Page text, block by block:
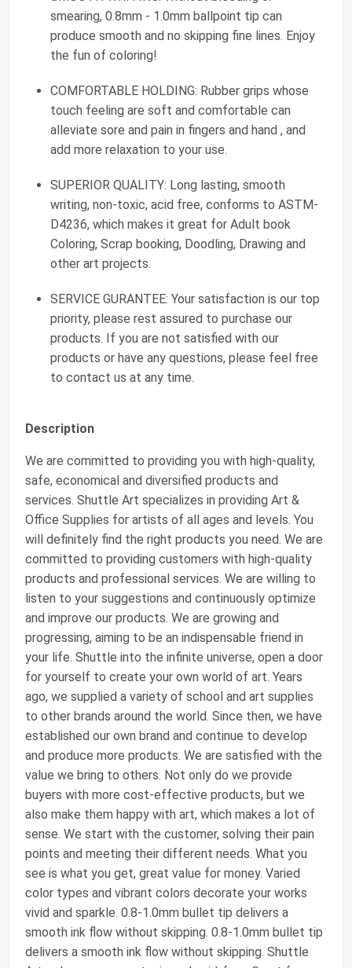
smearing, 0.8mm - 1.0mm ballpoint tip can
produce smooth and no skipping fine lines. Enjoy
the fun of coloring!
COMFORTABLE HOLDING: Rubber grips whose
touch feeling are soft and comfortable can
alleviate sore and pain in fingers and hand , and
add more relaxation to your use.
SUPERIOR QUALITY: Long lasting, smooth
writing, non-toxic, acid free, conforms to ASTM-
D4236, which makes it great for Adult book
Coloring, Scrap booking, Doodling, Drawing and
other art projects.
SERVICE GURANTEE: Your satisfaction is our top
priority, please rest assured to purchase our
products. If you are not satisfied with our
products or have any questions, please feel free
to contact us at any time.
Description
We are committed to providing you with high-quality,
safe, economical and diversified products and
services. Shuttle Art specializes in providing Art &
Office Supplies for artists of all ages and levels. You
will definitely find the right products you need. We are
committed to providing customers with high-quality
products and professional services. We are willing to
listen to your suggestions and continuously optimize
and improve our products. We are growing and
progressing, aiming to be an indispensable friend in
your life. Shuttle into the infinite universe, open a door
for yourself to create your own world of art. Years
ago, we supplied a variety of school and art supplies
to other brands around the world. Since then, we have
established our own brand and continue to develop
and produce more products. We are satisfied with the
value we bring to others. Not only do we provide
buyers with more cost-effective products, but we
also make them happy with art, which makes a lot of
sense. We start with the customer, solving their pain
points and meeting their different needs. What you
see is what you get, great value for money. Varied
color types and vibrant colors decorate your works
vivid and sparkle. 0.8-1.0mm bullet tip delivers a
smooth ink flow without skipping. 0.8-1.0mm bullet tip
delivers a smooth ink flow without skipping. Shuttle